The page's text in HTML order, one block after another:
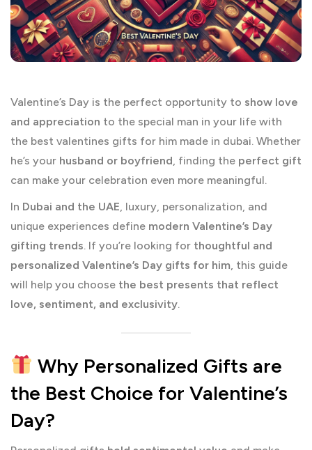
Valentine’s Day is the perfect opportunity to show love
and appreciation to the special man in your life with
the best valentines gifts for him made in dubai. Whether
he’s your husband or boyfriend, finding the perfect gift
can make your celebration even more meaningful.
In Dubai and the UAE, luxury, personalization, and
unique experiences define modern Valentine’s Day
gifting trends. If you’re looking for thoughtful and
personalized Valentine’s Day gifts for him, this guide
will help you choose the best presents that reflect
love, sentiment, and exclusivity.
Why Personalized Gifts are
the Best Choice for Valentine’s
Day?